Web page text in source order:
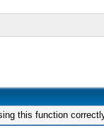
this function